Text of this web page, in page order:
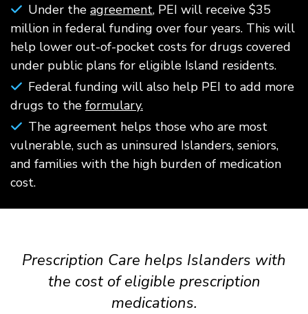
Under the agreement, PEI will receive $35
million in federal funding over four years. This will
help lower out-of-pocket costs for drugs covered
under public plans for eligible Island residents.
Federal funding will also help PEI to add more
drugs to the formulary.
The agreement helps those who are most
vulnerable, such as uninsured Islanders, seniors,
and families with the high burden of medication
cost.
Prescription Care helps Islanders with
the cost of eligible prescription
medications.